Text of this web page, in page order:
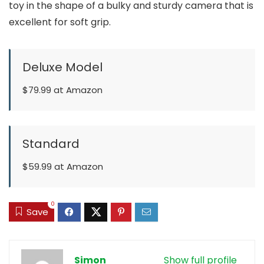
toy in the shape of a bulky and sturdy camera that is
excellent for soft grip.
Deluxe Model
$79.99 at Amazon
Standard
$59.99 at Amazon
Save
0
Show full profile
Simon